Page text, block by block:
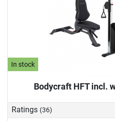
In stock
Bodycraft HFT incl.
Ratings (36)